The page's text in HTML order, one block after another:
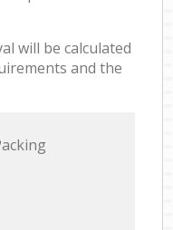
will be calculated
and the